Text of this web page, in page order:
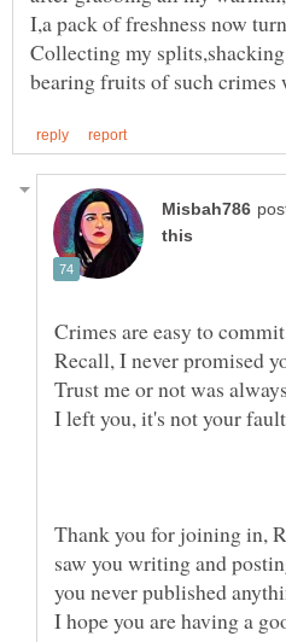
Thank you for joining in,
saw you writing and
you never published
I hope you are having a